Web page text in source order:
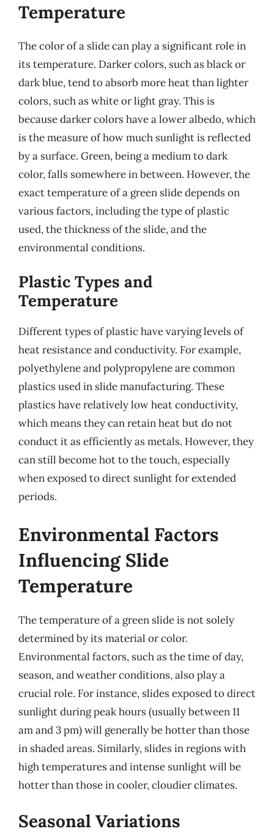
Temperature
The color of a slide can play a significant role in
its temperature. Darker colors, such as black or
dark blue, tend to absorb more heat than lighter
colors, such as white or light gray. This is
because darker colors have a lower albedo, which
is the measure of how much sunlight is reflected
by a surface. Green, being a medium to dark
color, falls somewhere in between. However, the
exact temperature of a green slide depends on
various factors, including the type of plastic
used, the thickness of the slide, and the
environmental conditions.
Plastic Types and
Temperature
Different types of plastic have varying levels of
heat resistance and conductivity. For example,
polyethylene and polypropylene are common
plastics used in slide manufacturing. These
plastics have relatively low heat conductivity,
which means they can retain heat but do not
conduct it as efficiently as metals. However, they
can still become hot to the touch, especially
when exposed to direct sunlight for extended
periods.
Environmental Factors
Influencing Slide
Temperature
The temperature of a green slide is not solely
determined by its material or color.
Environmental factors, such as the time of day,
season, and weather conditions, also play a
crucial role. For instance, slides exposed to direct
sunlight during peak hours (usually between 11
am and 3 pm) will generally be hotter than those
in shaded areas. Similarly, slides in regions with
high temperatures and intense sunlight will be
hotter than those in cooler, cloudier climates.
Seasonal Variations